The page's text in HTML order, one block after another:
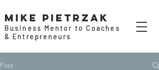
Mike Pietrzak
Business Mentor to Coaches
& Entrepreneurs
Post